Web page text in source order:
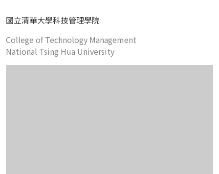
國立清華大學科技管理學院
College of Technology Management
National Tsing Hua University